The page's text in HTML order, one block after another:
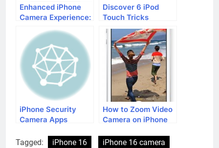
Enhanced iPhone
Camera Experience:
Discover 6 iPod
Touch Tricks
iPhone Security
Camera Apps
How to Zoom Video
Camera on iPhone
Tagged: iPhone 16
iPhone 16 camera